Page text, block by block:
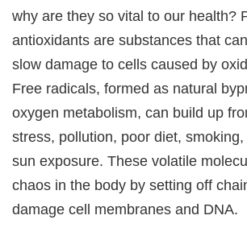
why are they so vital to our health?
antioxidants are substances that
slow damage to cells caused by
Free radicals, formed as natural
oxygen metabolism, can build up
stress, pollution, poor diet,
sun exposure. These volatile
chaos in the body by setting off
damage cell membranes and DNA.